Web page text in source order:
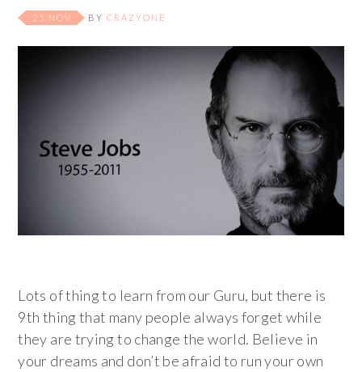
25 NOV BYCRAZYONE
Lots of thing to learn from our Guru, but there is
9th thing that many people always forget while
they are trying to change the world. Believe in
your dreams and don’t be afraid to run your own